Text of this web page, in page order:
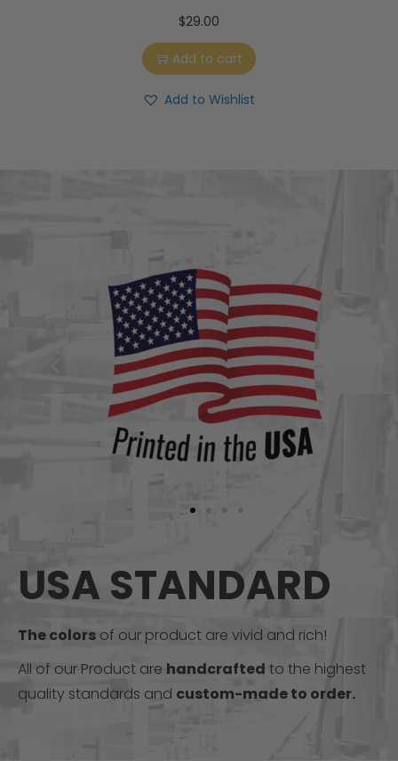
$29.00
Add to cart
Add to Wishlist
USA STANDARD
The colors of our product are vivid and rich!
All of our Product are handcrafted to the highest
quality standards and custom-made to order.